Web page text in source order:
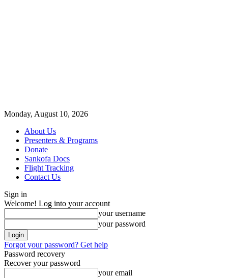
Monday, August 10, 2026
About Us
Presenters & Programs
Donate
Sankofa Docs
Flight Tracking
Contact Us
Sign in
Welcome! Log into your account
your username
your password
Forgot your password? Get help
Password recovery
Recover your password
your email